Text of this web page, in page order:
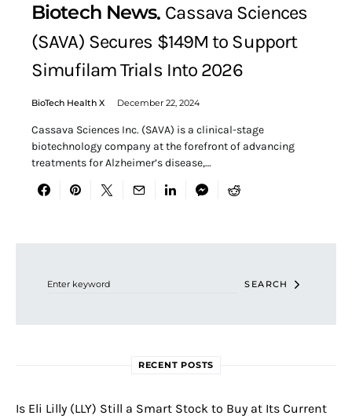
Biotech News Cassava Sciences
(SAVA) Secures $149M to Support
Simufilam Trials Into 2026
BioTech Health X December 22, 2024
Cassava Sciences Inc. (SAVA) is a clinical-stage
biotechnology company at the forefront of advancing
treatments for Alzheimer’s disease,…
SEARCH
RECENT POSTS
Is Eli Lilly (LLY) Still a Smart Stock to Buy at Its Current